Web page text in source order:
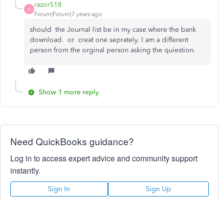
R
razor518
Forum|Forum|7 years ago
should the Journal list be in my case where the bank
download. or creat one seprately. I am a different
person from the orginal person asking the quiestion.
Show 1 more reply
Need QuickBooks guidance?
Log in to access expert advice and community support
instantly.
Sign In Sign Up